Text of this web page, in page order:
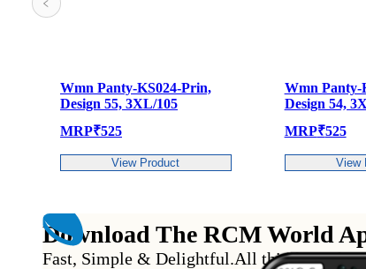
Panty-KS024-Prin,
55, 3XL/105
Wmn Panty-KS002-Prin,
Design 54, 3XL/105
Download The RCM World
Fast, Simple & Delightful.All this from the